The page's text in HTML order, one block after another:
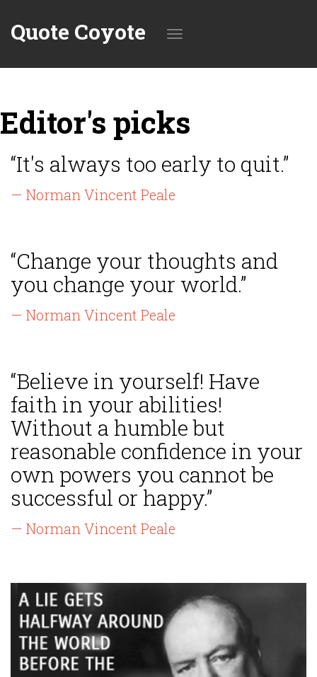
Quote Coyote
navigation
Editor's picks
“It's always too early to quit.”
— Norman Vincent Peale
“Change your thoughts and
you change your world.”
— Norman Vincent Peale
“Believe in yourself! Have
faith in your abilities!
Without a humble but
reasonable confidence in your
own powers you cannot be
successful or happy.”
— Norman Vincent Peale